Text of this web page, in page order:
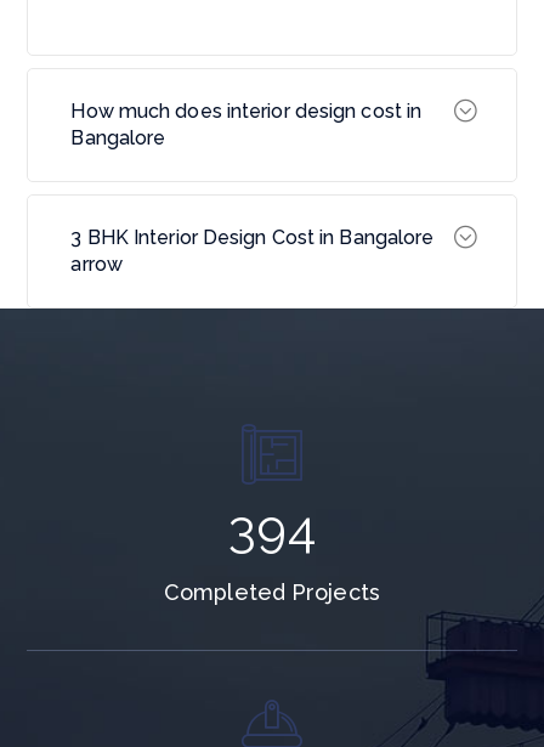
How much does interior design cost in
Bangalore
3 BHK Interior Design Cost in Bangalore
arrow
643
Completed Projects